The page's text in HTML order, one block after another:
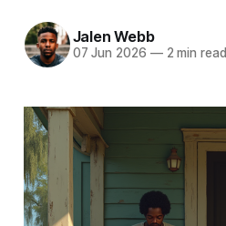
Jalen Webb
07 Jun 2026 —2 min read